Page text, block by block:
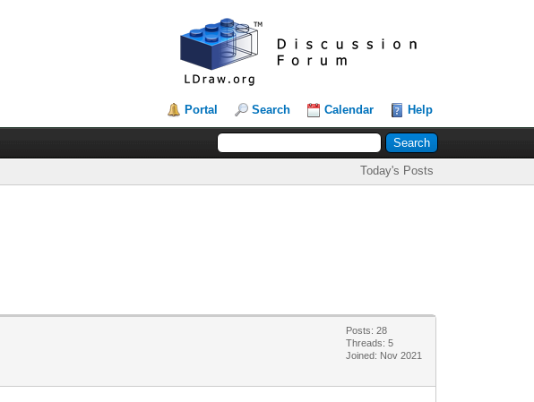
Portal Search Calendar Help
Today's Posts
Posts: 28
Threads: 5
Joined: Nov 2021